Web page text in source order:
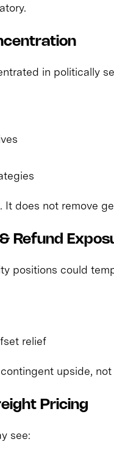
in politically
It does not remove
Refund
positions could
relief
upside,
Pricing
see: